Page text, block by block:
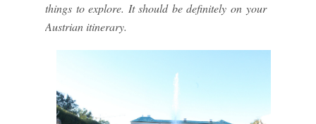
things to explore. It should be definitely on your
Austrian itinerary.